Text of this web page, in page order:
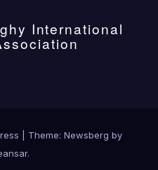
International
Theme: Newsberg by
.